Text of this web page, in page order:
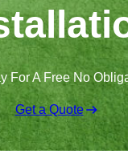
For A Free No
Get a Quote